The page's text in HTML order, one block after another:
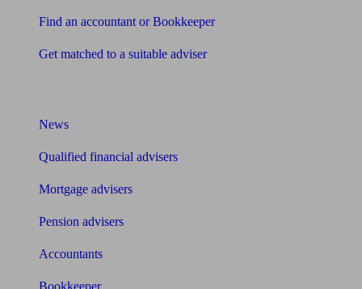
Find an accountant or Bookkeeper
Get matched to a suitable adviser
News
Qualified financial advisers
Mortgage advisers
Pension advisers
Accountants
Bookkeeper